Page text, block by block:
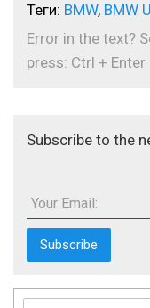
Теги: BMW, BMW
Error in the text?
press: Ctrl + Enter
Subscribe to the
Your Email: